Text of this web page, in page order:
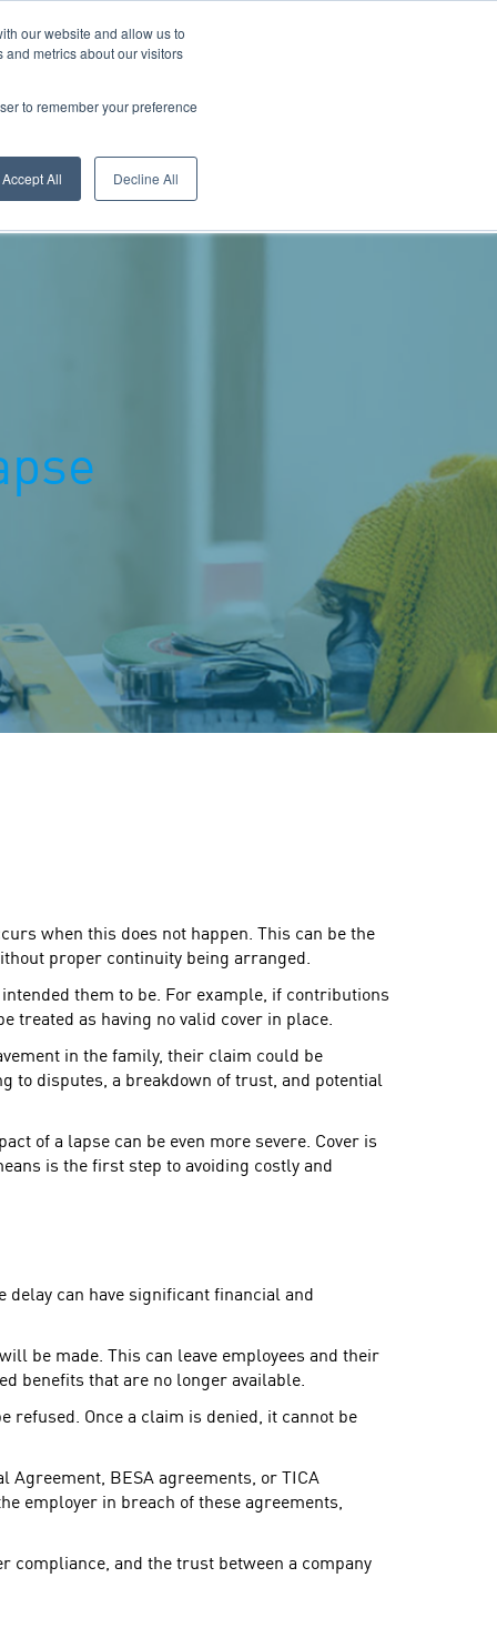
our website and allow us to
metrics about our visitors
to remember your preference
Accept All Decline All
Contact Welplan
when this does not happen. This can be the
proper continuity being arranged.
them to be. For example, if contributions
treated as having no valid cover in place.
in the family, their claim could be
to disputes, a breakdown of trust, and potential
of a lapse can be even more severe. Cover is
is the first step to avoiding costly and
can have significant financial and
be made. This can leave employees and their
benefits that are no longer available.
Once a claim is denied, it cannot be
Agreement, BESA agreements, or TICA
employer in breach of these agreements,
compliance, and the trust between a company